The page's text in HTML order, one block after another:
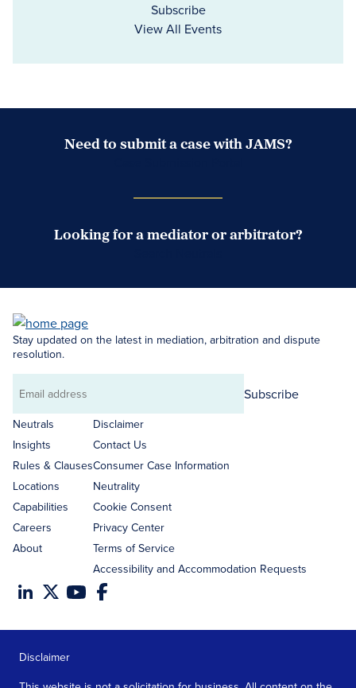
Subscribe
View All Events
Need to submit a case with JAMS?
Looking for a mediator or arbitrator?
Stay updated on the latest in mediation, arbitration and dispute
resolution.
Email
address
Subscribe
Neutrals
Insights
Rules & Clauses
Locations
Capabilities
Careers
About
Disclaimer
Contact Us
Consumer Case Information
Neutrality
Cookie Consent
Privacy Center
Terms of Service
Accessibility and Accommodation Requests
Disclaimer